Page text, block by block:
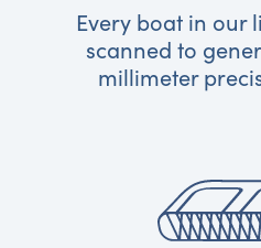
Every boat in our
scanned to
millimeter